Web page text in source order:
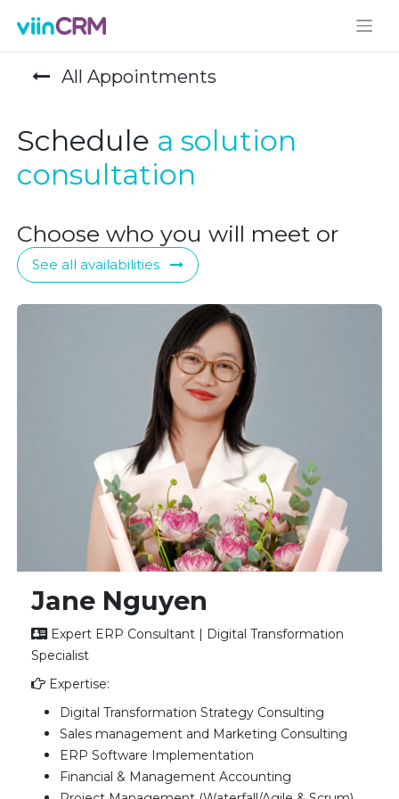
All Appointments
Schedule a solution
consultation
Choose who you will meet or
See all availabilities
Jane Nguyen
Expert ERP Consultant | Digital Transformation
Specialist
Expertise:
Digital Transformation Strategy Consulting
Sales management and Marketing Consulting
ERP Software Implementation
Financial & Management Accounting